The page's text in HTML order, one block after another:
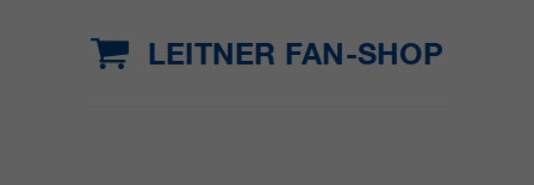
LEITNER FAN-SHOP